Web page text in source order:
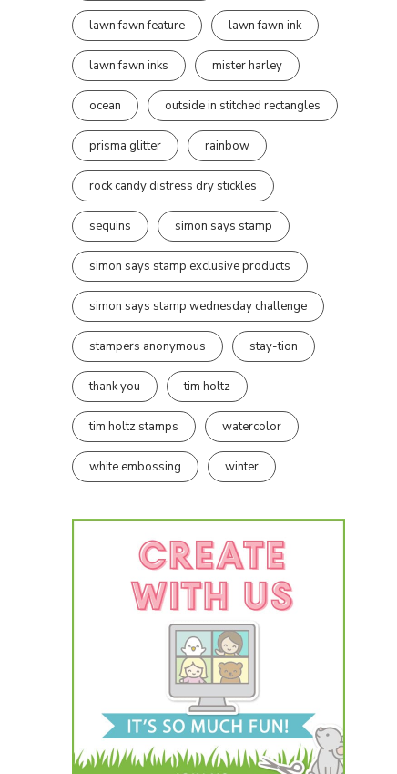
lawn fawn feature lawn fawn ink
lawn fawn inks mister harley
ocean outside in stitched rectangles
prisma glitter rainbow
rock candy distress dry stickles
sequins simon says stamp
simon says stamp exclusive products
simon says stamp wednesday challenge
stampers anonymous stay-tion
thank you tim holtz
tim holtz stamps watercolor
white embossing winter